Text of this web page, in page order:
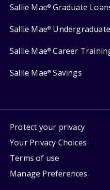
Sallie Mae® Graduate
Sallie Mae®
Sallie Mae® Career
Sallie Mae® Savings
Protect your privacy
Your Privacy Choices
Terms of use
Manage Preferences